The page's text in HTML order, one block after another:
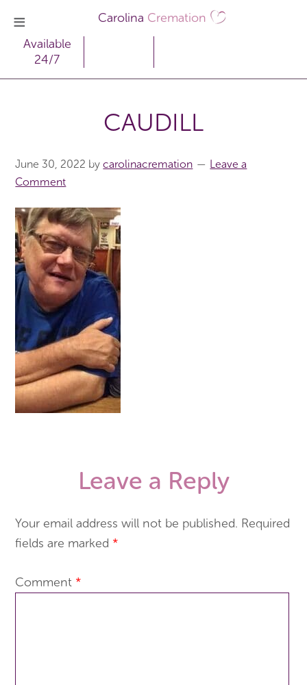
Carolina Cremation
Available
24/7
CAUDILL
June 30, 2022 bycarolinacremation
Leave a
Comment
Leave a Reply
Your email address will not be published. Required
fields are marked *
Comment *